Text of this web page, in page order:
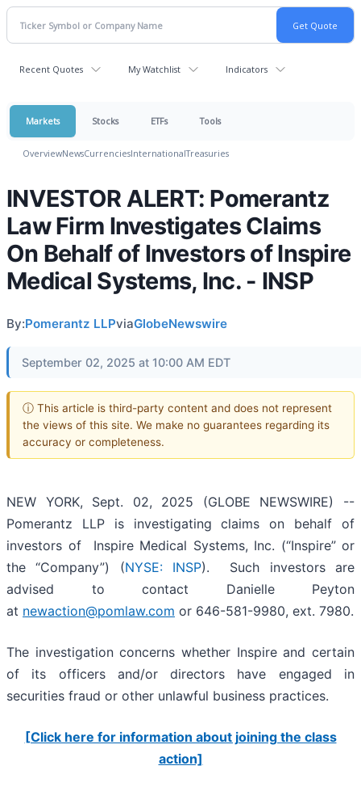
Recent Quotes My Watchlist Indicators
Markets Stocks ETFs Tools
OverviewNewsCurrenciesInternationalTreasuries
INVESTOR ALERT: Pomerantz
Law Firm Investigates Claims
On Behalf of Investors of Inspire
Medical Systems, Inc. - INSP
By:Pomerantz LLPviaGlobeNewswire
September 02, 2025 at 10:00 AM EDT
ⓘ This article is third-party content and does not represent
the views of this site. We make no guarantees regarding its
accuracy or completeness.
NEW YORK, Sept. 02, 2025 (GLOBE NEWSWIRE) --
Pomerantz LLP is investigating claims on behalf of
investors of Inspire Medical Systems, Inc. (“Inspire” or
the “Company”) (NYSE: INSP). Such investors are
advised to contact Danielle Peyton
at newaction@pomlaw.com or 646-581-9980, ext. 7980.
The investigation concerns whether Inspire and certain
of its officers and/or directors have engaged in
securities fraud or other unlawful business practices.
[Click here for information about joining the class
action]